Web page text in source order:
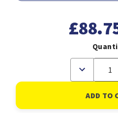
Decrease
of
Durable
Magnet
Badge